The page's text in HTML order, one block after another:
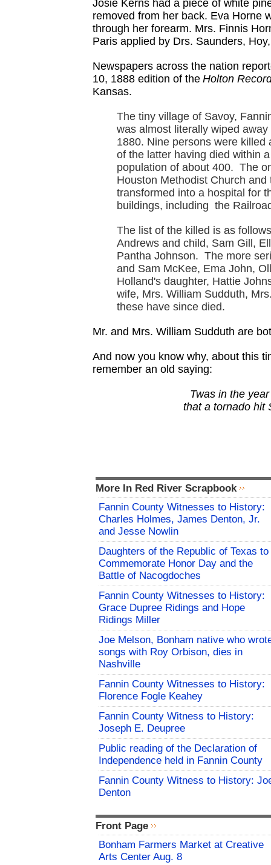
Josie Kerns had a piece of white
removed from her back. Eva Horne
through her forearm. Mrs. Finnis
Paris applied by Drs. Saunders,
Newspapers across the nation
10, 1888 edition of the Holton
Kansas.
The tiny village of Savoy,
was almost literally wiped
1880. Nine persons were
of the latter having died within
population of about 400. The
Houston Methodist Church
transformed into a hospital for
buildings, including the
The list of the killed is as
Andrews and child, Sam Gill,
Pantha Johnson. The more
and Sam McKee, Ema John,
Holland's daughter, Hattie
wife, Mrs. William Sudduth,
these have since died.
Mr. and Mrs. William Sudduth are
And now you know why, about this
remember an old saying:
Twas in the
that a tornado hit
More In Red River Scrapbook
Fannin County Witnesses to History:
Charles Holmes, James Denton, Jr.
and Jesse Nowlin
Daughters of the Republic of Texas to
Commemorate Honor Day and the
Battle of Nacogdoches
Fannin County Witnesses to History:
Grace Dupree Ridings and Hope
Ridings Miller
Joe Melson, Bonham native who
songs with Roy Orbison, dies in
Nashville
Fannin County Witnesses to History:
Florence Fogle Keahey
Fannin County Witness to History:
Joseph E. Deupree
Public reading of the Declaration of
Independence held in Fannin County
Fannin County Witness to History:
Denton
Front Page
Bonham Farmers Market at Creative
Arts Center Aug. 8